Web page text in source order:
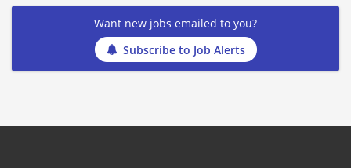
Want new jobs emailed to you?
Subscribe to Job Alerts